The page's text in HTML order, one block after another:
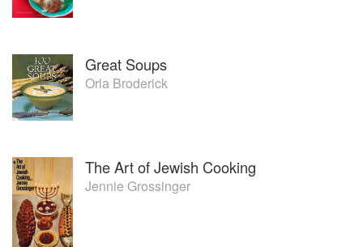
Great Soups
Orla Broderick
The Art of Jewish Cooking
Jennie Grossinger